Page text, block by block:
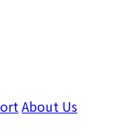
About Us